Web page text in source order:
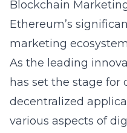
Blockchain
Ethereum’s
marketing
As the leading
has set the stage for
decentralized
various aspects of